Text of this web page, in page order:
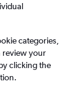
categories,
review your
clicking the